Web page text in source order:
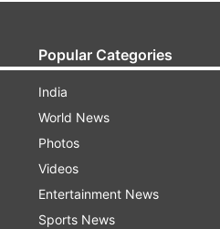
Popular Categories
India
World News
Photos
Videos
Entertainment News
Sports News